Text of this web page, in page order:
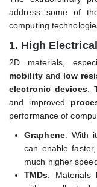
address some of
computing
1. High
2D materials,
mobilityand low
electronic devices.
and improved
performance of
Graphene: With
can enable
much higher
TMDs: Materials